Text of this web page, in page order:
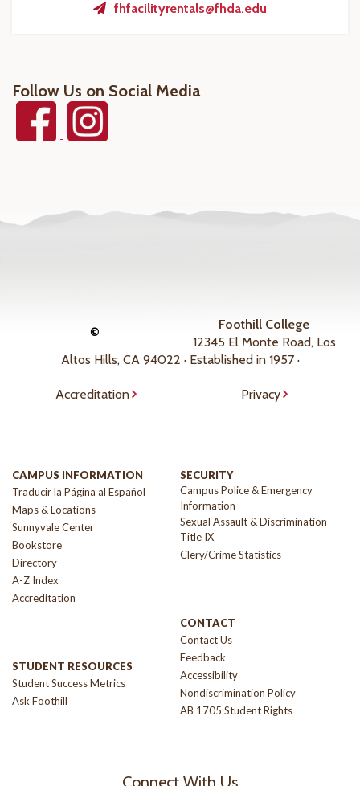
fhfacilityrentals@fhda.edu
Follow Us on Social Media
©
Foothill College
12345 El Monte Road, Los
Altos Hills, CA 94022 · Established in 1957 ·
Accreditation Privacy
CAMPUS INFORMATION
Traducir la Página al Español
Maps & Locations
Sunnyvale Center
Bookstore
Directory
A-Z Index
Accreditation
STUDENT RESOURCES
Student Success Metrics
Ask Foothill
SECURITY
Campus Police & Emergency
Information
Sexual Assault & Discrimination
Title IX
Clery/Crime Statistics
CONTACT
Contact Us
Feedback
Accessibility
Nondiscrimination Policy
AB 1705 Student Rights